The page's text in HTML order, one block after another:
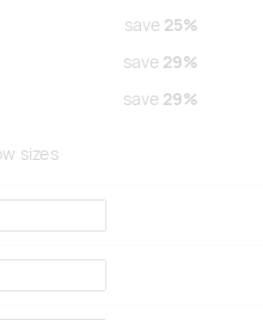
save 25%
save 29%
save 29%
sizes